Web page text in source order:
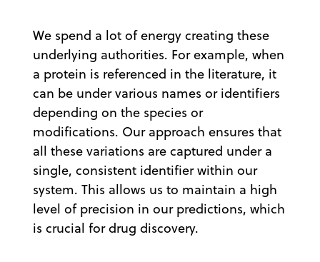
We spend a lot of energy creating these
underlying authorities. For example, when
a protein is referenced in the literature, it
can be under various names or identifiers
depending on the species or
modifications. Our approach ensures that
all these variations are captured under a
single, consistent identifier within our
system. This allows us to maintain a high
level of precision in our predictions, which
is crucial for drug discovery.